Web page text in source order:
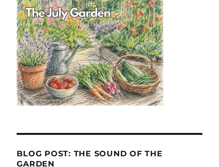
BLOG POST: THE SOUND OF THE
GARDEN